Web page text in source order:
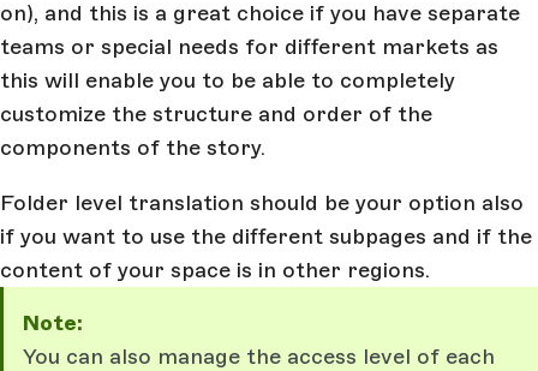
on), and this is a great choice if you have separate
teams or special needs for different markets as
this will enable you to be able to completely
customize the structure and order of the
components of the story.
Folder level translation should be your option also
if you want to use the different subpages and if the
content of your space is in other regions.
Note:
You can also manage the access level of each